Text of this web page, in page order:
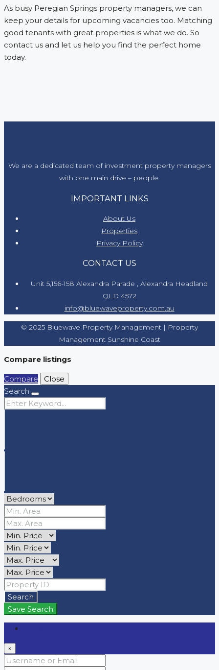
As busy Peregian Springs property managers, we can
keep your details for upcoming vacancies too. Matching
good tenants with great properties is what we do. So
contact us and let us help you find the perfect home
today.
We are a dedicated team of investment property managers
with one main drive – people.
IMPORTANT LINKS
About Us
Properties
Privacy Policy
CONTACT US
Unit 5,156-158 Alexandra Parade , Alexandra Headland
QLD 4572
info@bluewaveproperty.com.au
© 2025 Bluewave Property Management | Property
Management Sunshine Coast
Compare listings
Compare
Close
Search
Search
Save Search
×